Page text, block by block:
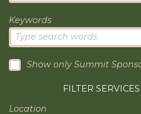
Keywords
Show only Summit
FILTER
Location